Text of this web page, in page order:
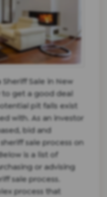
Sale in New
to get a good deal
pit falls exist
with. As an investor
bid and
sale process on
is a list of
or advising
sale process.
process that